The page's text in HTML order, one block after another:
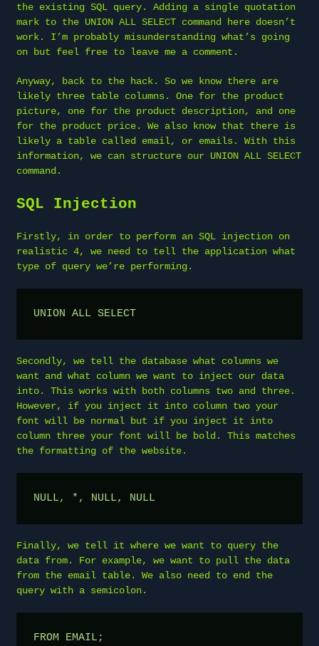
the existing SQL query. Adding a single quotation
mark to the UNION ALL SELECT command here doesn’t
work. I’m probably misunderstanding what’s going
on but feel free to leave me a comment.
Anyway, back to the hack. So we know there are
likely three table columns. One for the product
picture, one for the product description, and one
for the product price. We also know that there is
likely a table called email, or emails. With this
information, we can structure our UNION ALL SELECT
command.
SQL Injection
Firstly, in order to perform an SQL injection on
realistic 4, we need to tell the application what
type of query we’re performing.
UNION ALL SELECT
Secondly, we tell the database what columns we
want and what column we want to inject our data
into. This works with both columns two and three.
However, if you inject it into column two your
font will be normal but if you inject it into
column three your font will be bold. This matches
the formatting of the website.
NULL, *, NULL, NULL
Finally, we tell it where we want to query the
data from. For example, we want to pull the data
from the email table. We also need to end the
query with a semicolon.
FROM EMAIL;